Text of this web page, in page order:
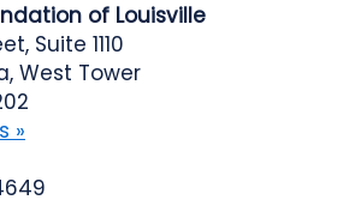
of Louisville
Suite 1110
West Tower
»